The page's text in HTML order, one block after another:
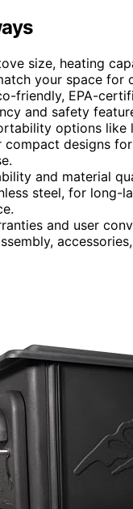
size, heating
your space for
friendly, EPA-
and safety
options like
compact designs
and material
steel, for long-
and user